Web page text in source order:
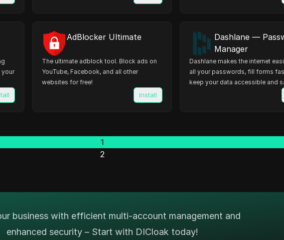
your
AdBlocker Ultimate
The ultimate adblock tool. Block ads on
YouTube, Facebook, and all other
websites for free!
Install
Dashlane —
Manager
Dashlane makes the internet
all your passwords, fill forms
keep your data accessible and
1
2
business with efficient multi-account management and
enhanced security – Start with DICloak today!